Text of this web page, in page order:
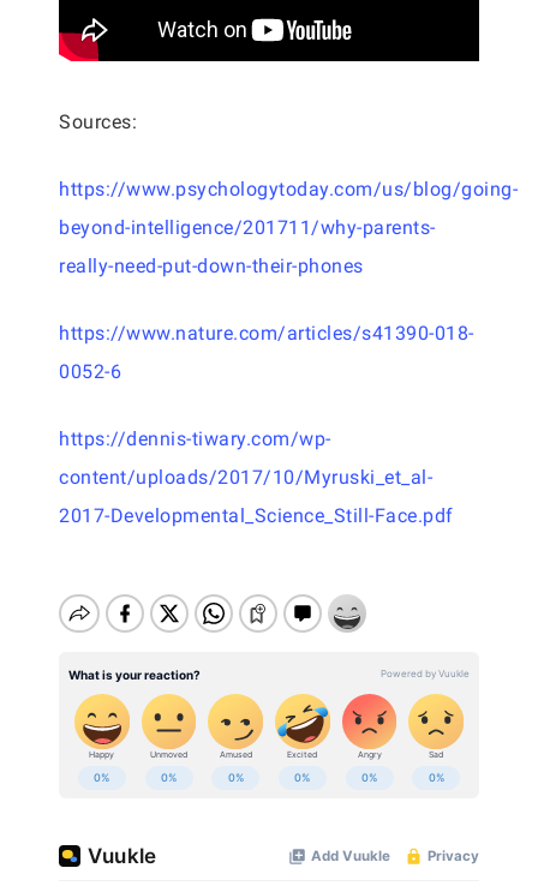
Sources:
https://www.psychologytoday.com/us/blog/going-
beyond-intelligence/201711/why-parents-
really-need-put-down-their-phones
https://www.nature.com/articles/s41390-018-
0052-6
https://dennis-tiwary.com/wp-
content/uploads/2017/10/Myruski_et_al-
2017-Developmental_Science_Still-Face.pdf